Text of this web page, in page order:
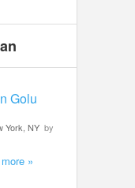
Golu
York, NY by
»